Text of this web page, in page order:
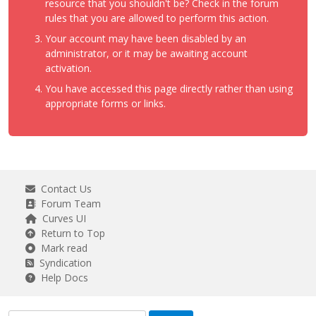
resource that you shouldn't be? Check in the forum
rules that you are allowed to perform this action.
Your account may have been disabled by an
administrator, or it may be awaiting account
activation.
You have accessed this page directly rather than using
appropriate forms or links.
Contact Us
Forum Team
Curves UI
Return to Top
Mark read
Syndication
Help Docs